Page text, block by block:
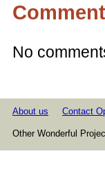
No
About us Contact
Other Wonderful